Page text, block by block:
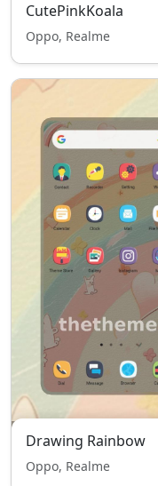
CutePinkKoala
Oppo, Realme
Drawing Rainbow
Oppo, Realme